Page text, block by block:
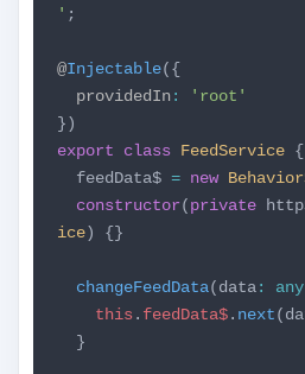
' ;
@Injectable({
providedIn:
'root'
})
export
class FeedService {
feedData$= new
constructor(private
ice) {}
changeFeedData(data: any
this. feedData$. next
}